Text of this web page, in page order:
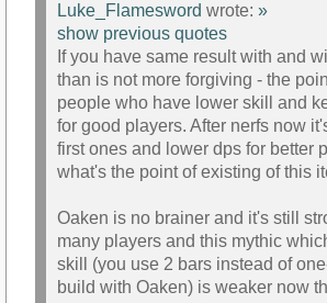
Luke_Flamesword wrote: »
show previous quotes
If you have same result with and
than is not more forgiving - the
people who have lower skill and
for good players. After nerfs now
first ones and lower dps for better
what's the point of existing of this
Oaken is no brainer and it's still
many players and this mythic
skill (you use 2 bars instead of
build with Oaken) is weaker now